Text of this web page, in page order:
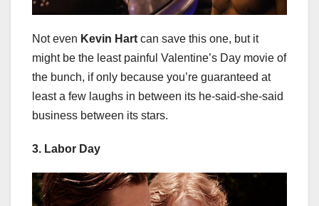
Not even Kevin Hart can save this one, but it
might be the least painful Valentine’s Day movie of
the bunch, if only because you’re guaranteed at
least a few laughs in between its he-said-she-said
business between its stars.
3. Labor Day